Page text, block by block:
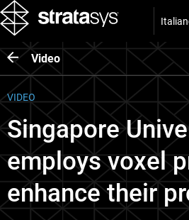
Video
VIDEO
Singapore
employs voxel
enhance their